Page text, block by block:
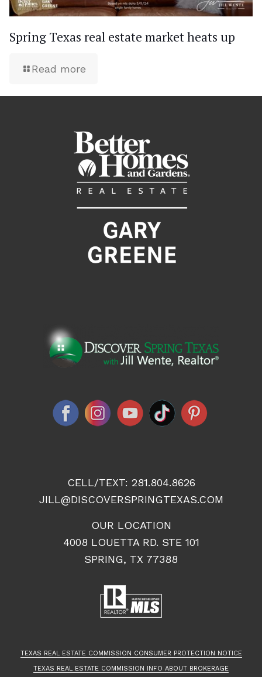
Spring Texas real estate market heats up
Read more
CELL/TEXT: 281.804.8626
JILL@DISCOVERSPRINGTEXAS.COM
OUR LOCATION
4008 LOUETTA RD. STE 101
SPRING, TX 77388
TEXAS REAL ESTATE COMMISSION CONSUMER PROTECTION NOTICE
TEXAS REAL ESTATE COMMISSION INFO ABOUT BROKERAGE